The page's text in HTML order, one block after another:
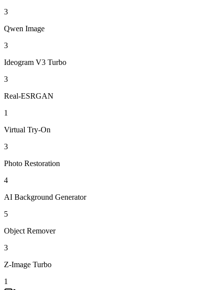
3
Qwen Image
3
Ideogram V3 Turbo
3
Real-ESRGAN
1
Virtual Try-On
3
Photo Restoration
4
AI Background Generator
5
Object Remover
3
Z-Image Turbo
1